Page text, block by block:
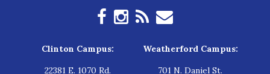
Clinton Campus:
22381 E. 1070 Rd.
Weatherford Campus:
701 N. Daniel St.